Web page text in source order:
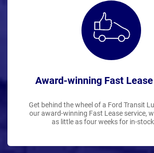
Award-winning Fast
Get behind the wheel of a Ford Transit
our award-winning Fast Lease service,
as little as four weeks for in-